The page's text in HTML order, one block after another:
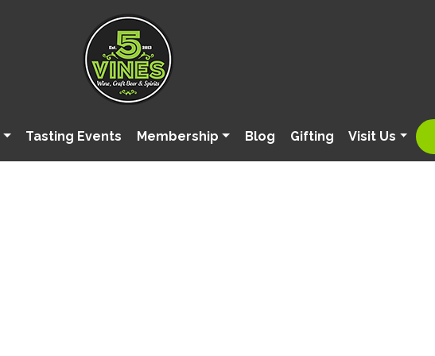
Tasting Events Membership Blog Gifting Visit Us